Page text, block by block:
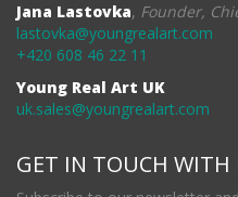
Jana Lastovka, Founder,
lastovka@youngrealart.com
+420 608 46 22 11
Young Real Art UK
uk.sales@youngrealart.com
GET IN TOUCH WITH